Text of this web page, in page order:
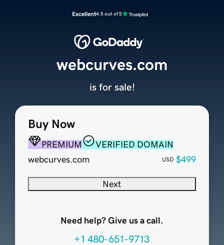
Excellent4.5 out of 5
Buy Now
PREMIUM
VERIFIED DOMAIN
webcurves.com
USD $499
Next
Need help? Give us a call.
+1 480-651-9713
webcurves.com
is for sale!